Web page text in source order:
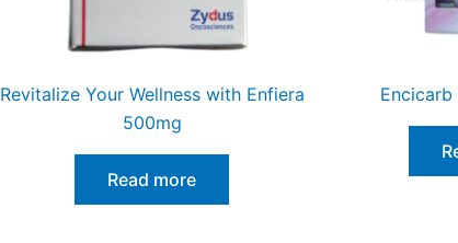
Revitalize Your Wellness with Enfiera
500mg
Read more